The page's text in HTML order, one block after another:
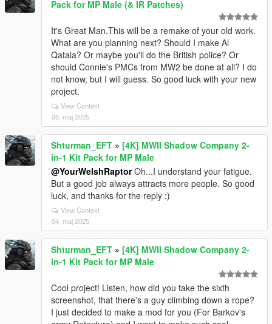
Pack for MP Male (& IR Patches)
It's Great Man.This will be a remake of your old work.
What are you planning next? Should I make Al
Qatala? Or maybe you'll do the British police? Or
should Connie's PMCs from MW2 be done at all? I do
not know, but I will guess. So good luck with your new
project.
View Context
06. maj 2025
Shturman_EFT » [4K] MWII Shadow Company 2-
in-1 Kit Pack for MP Male
@YourWelshRaptorOh...I understand your fatigue.
But a good job always attracts more people. So good
luck, and thanks for the reply :)
View Context
04. maj 2025
Shturman_EFT » [4K] MWII Shadow Company 2-
in-1 Kit Pack for MP Male
Cool project! Listen, how did you take the sixth
screenshot, that there's a guy climbing down a rope?
I just decided to make a mod for you (For Barkov's